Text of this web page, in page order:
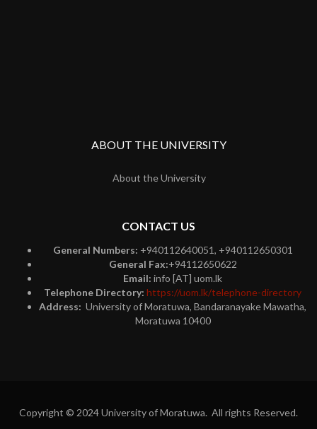
ABOUT THE UNIVERSITY
About the University
CONTACT US
General Numbers: +940112640051, +940112650301
General Fax:+94112650622
Email: info [AT] uom.lk
Telephone Directory: https://uom.lk/telephone-directory
Address: University of Moratuwa, Bandaranayake Mawatha,
Moratuwa 10400
Copyright © 2024 University of Moratuwa. All rights Reserved.